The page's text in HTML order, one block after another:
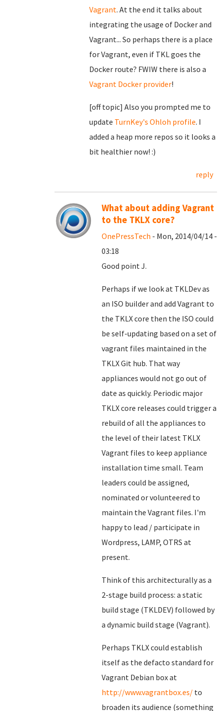
Vagrant. At the end it talks about
integrating the usage of Docker and
Vagrant... So perhaps there is a place
for Vagrant, even if TKL goes the
Docker route? FWIW there is also a
Vagrant Docker provider!
[off topic] Also you prompted me to
update TurnKey's Ohloh profile. I
added a heap more repos so it looks a
bit healthier now! :)
reply
What about adding Vagrant
to the TKLX core?
OnePressTech - Mon, 2014/04/14 -
03:18
Good point J.
Perhaps if we look at TKLDev as
an ISO builder and add Vagrant to
the TKLX core then the ISO could
be self-updating based on a set of
vagrant files maintained in the
TKLX Git hub. That way
appliances would not go out of
date as quickly. Periodic major
TKLX core releases could trigger a
rebuild of all the appliances to
the level of their latest TKLX
Vagrant files to keep appliance
installation time small. Team
leaders could be assigned,
nominated or volunteered to
maintain the Vagrant files. I'm
happy to lead / participate in
Wordpress, LAMP, OTRS at
present.
Think of this architecturally as a
2-stage build process: a static
build stage (TKLDEV) followed by
a dynamic build stage (Vagrant).
Perhaps TKLX could establish
itself as the defacto standard for
Vagrant Debian box at
http://www.vagrantbox.es/ to
broaden its audience (something